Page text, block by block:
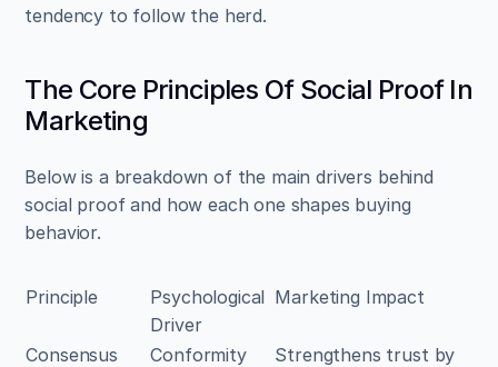
tendency to follow the herd.
The Core Principles Of Social Proof In
Marketing
Below is a breakdown of the main drivers behind
social proof and how each one shapes buying
behavior.
Principle
Psychological
Driver
Marketing Impact
Consensus
Conformity
Strengthens trust by